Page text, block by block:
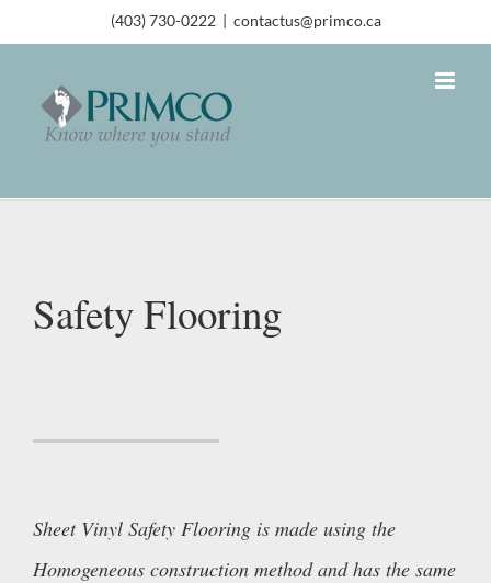
(403) 730-0222 | contactus@primco.ca
Safety Flooring
Sheet Vinyl Safety Flooring is made using the
Homogeneous construction method and has the same